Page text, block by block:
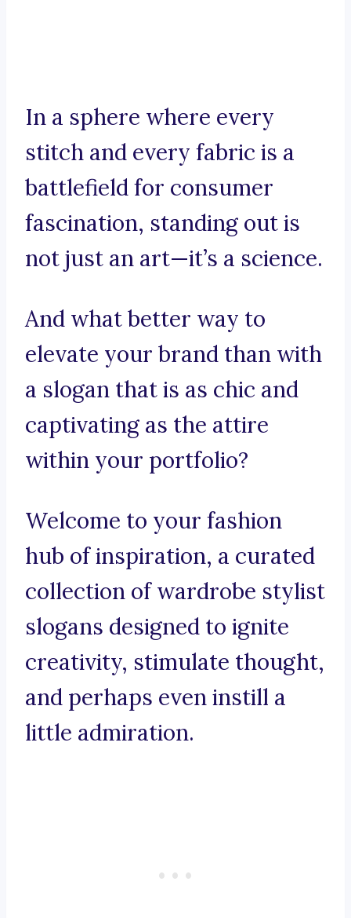
In a sphere where every
stitch and every fabric is a
battlefield for consumer
fascination, standing out is
not just an art—it’s a science.
And what better way to
elevate your brand than with
a slogan that is as chic and
captivating as the attire
within your portfolio?
Welcome to your fashion
hub of inspiration, a curated
collection of wardrobe stylist
slogans designed to ignite
creativity, stimulate thought,
and perhaps even instill a
little admiration.